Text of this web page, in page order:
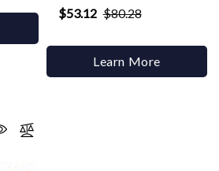
$53.12 $80.28
Learn More